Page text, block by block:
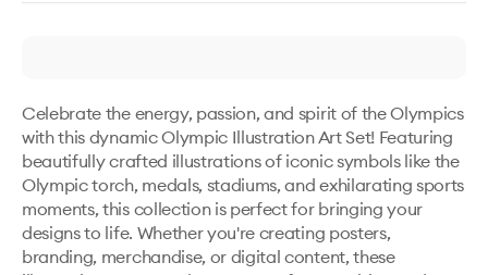
Celebrate the energy, passion, and spirit of the Olympics
with this dynamic Olympic Illustration Art Set! Featuring
beautifully crafted illustrations of iconic symbols like the
Olympic torch, medals, stadiums, and exhilarating sports
moments, this collection is perfect for bringing your
designs to life. Whether you're creating posters,
branding, merchandise, or digital content, these